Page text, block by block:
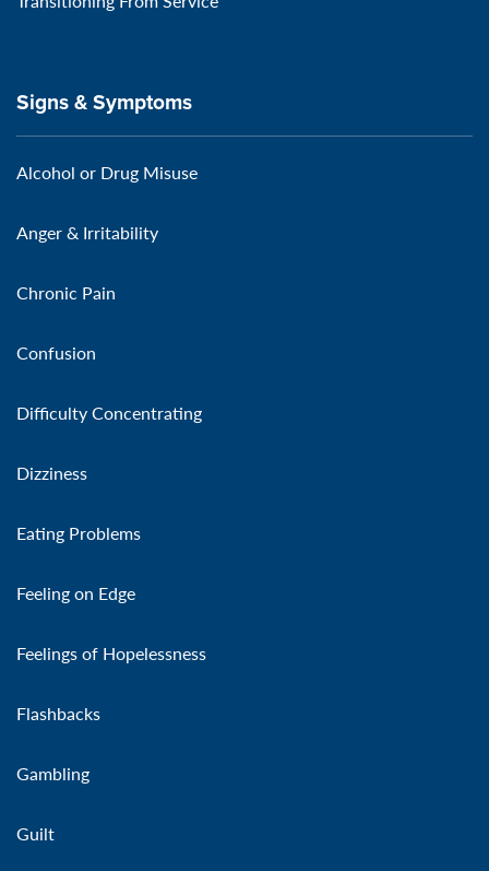
Signs & Symptoms
Alcohol or Drug Misuse
Anger & Irritability
Chronic Pain
Confusion
Difficulty Concentrating
Dizziness
Eating Problems
Feeling on Edge
Feelings of Hopelessness
Flashbacks
Gambling
Guilt